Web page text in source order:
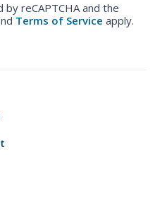
reCAPTCHA and the
Terms of Service apply.